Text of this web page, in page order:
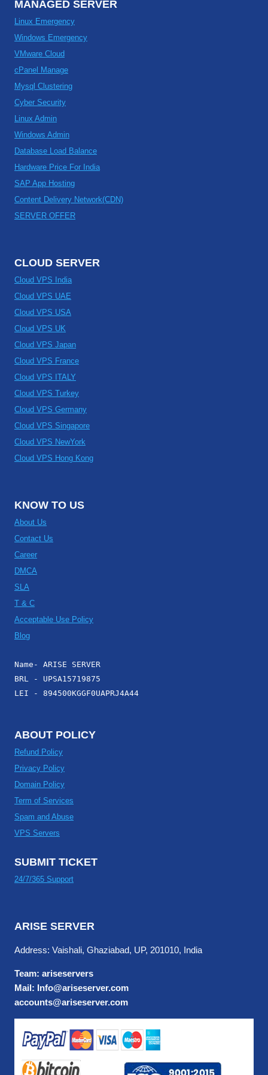
MANAGED SERVER
Linux Emergency
Windows Emergency
VMware Cloud
cPanel Manage
Mysql Clustering
Cyber Security
Linux Admin
Windows Admin
Database Load Balance
Hardware Price For India
SAP App Hosting
Content Delivery Network(CDN)
SERVER OFFER
CLOUD SERVER
Cloud VPS India
Cloud VPS UAE
Cloud VPS USA
Cloud VPS UK
Cloud VPS Japan
Cloud VPS France
Cloud VPS ITALY
Cloud VPS Turkey
Cloud VPS Germany
Cloud VPS Singapore
Cloud VPS NewYork
Cloud VPS Hong Kong
KNOW TO US
About Us
Contact Us
Career
DMCA
SLA
T & C
Acceptable Use Policy
Blog
Name- ARISE SERVER
BRL - UPSA15719875
LEI - 894500KGGF0UAPRJ4A44
ABOUT POLICY
Refund Policy
Privacy Policy
Domain Policy
Term of Services
Spam and Abuse
VPS Servers
SUBMIT TICKET
24/7/365 Support
ARISE SERVER
Address: Vaishali, Ghaziabad, UP, 201010, India
Team: ariseservers
Mail: Info@ariseserver.com
accounts@ariseserver.com